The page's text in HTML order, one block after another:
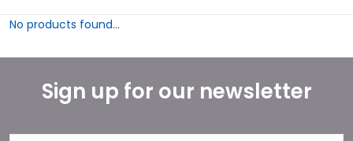
No products found...
Sign up for our newsletter